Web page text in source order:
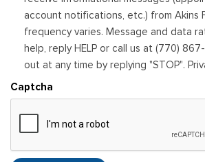
account notifications, etc.) from Akins
frequency varies. Message and data
help, reply HELP or call us at (770)
out at any time by replying "STOP".
Captcha